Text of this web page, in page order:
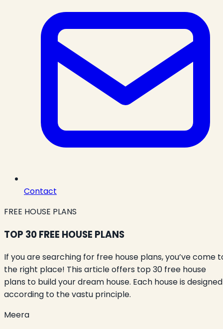
Contact
FREE HOUSE PLANS
TOP 30 FREE HOUSE PLANS
If you are searching for free house plans, you’ve come
the right place! This article offers top 30 free house
plans to build your dream house. Each house is designed
according to the vastu principle.
Meera